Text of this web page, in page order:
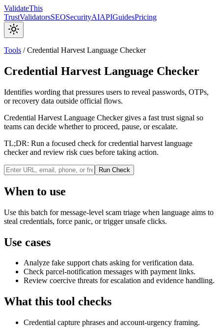
ValidateThis
TrustValidatorsSEOSecurityAIAPIGuidesPricing
Tools /Credential Harvest Language Checker
Credential Harvest Language Checker
Identifies wording that pressures users to reveal passwords, OTPs,
or recovery data outside official flows.
Credential Harvest Language Checker gives a fast trust signal so
teams can decide whether to proceed, pause, or escalate.
TL;DR: Run a focused check for credential harvest language
checker and review risk cues before taking action.
Run Check
When to use
Use this batch for message-level scam triage when language aims to
steal credentials, force panic, or trigger unsafe clicks.
Use cases
Analyze fake support chats asking for verification data.
Check parcel-notification messages with payment links.
Review coercive threats for escalation and evidence handling.
What this tool checks
Credential capture phrases and account-urgency framing.